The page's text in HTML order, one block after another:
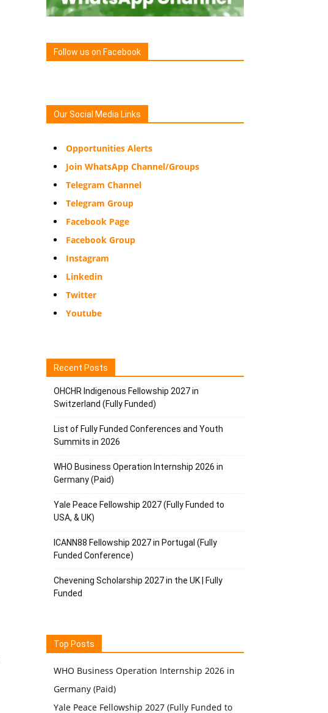
Follow us on Facebook
Our Social Media Links
Opportunities Alerts
Join WhatsApp Channel/Groups
Telegram Channel
Telegram Group
Facebook Page
Facebook Group
Instagram
Linkedin
Twitter
Youtube
Recent Posts
OHCHR Indigenous Fellowship 2027 in
Switzerland (Fully Funded)
List of Fully Funded Conferences and Youth
Summits in 2026
WHO Business Operation Internship 2026 in
Germany (Paid)
Yale Peace Fellowship 2027 (Fully Funded to
USA, & UK)
ICANN88 Fellowship 2027 in Portugal (Fully
Funded Conference)
Chevening Scholarship 2027 in the UK | Fully
Funded
Top Posts
WHO Business Operation Internship 2026 in
Germany (Paid)
Yale Peace Fellowship 2027 (Fully Funded to